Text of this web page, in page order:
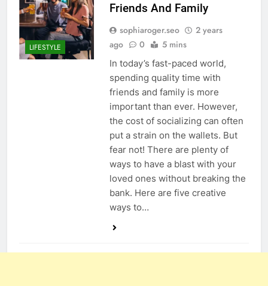
LIFESTYLE
Friends And Family
sophiaroger.seo
2 years
ago
0 5 mins
In today’s fast-paced world,
spending quality time with
friends and family is more
important than ever. However,
the cost of socializing can often
put a strain on the wallets. But
fear not! There are plenty of
ways to have a blast with your
loved ones without breaking the
bank. Here are five creative
ways to…